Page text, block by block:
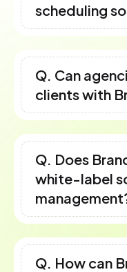
scheduling
Q. Can
clients with
Q. Does
white-label
Q. How can